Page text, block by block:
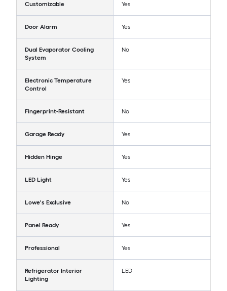
Customizable Yes
Door Alarm Yes
Dual Evaporator Cooling
System
No
Electronic Temperature
Control
Yes
Fingerprint-Resistant No
Garage Ready Yes
Hidden Hinge Yes
LED Light Yes
Lowe's Exclusive No
Panel Ready Yes
Professional Yes
Refrigerator Interior
Lighting
LED